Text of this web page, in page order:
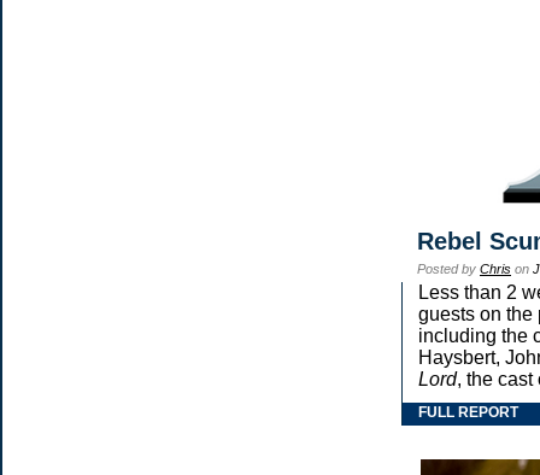
Rebel
Posted by Chris on
Less than 2
guests on the
including the
Haysbert,
Lord, the cast
FULL REPORT